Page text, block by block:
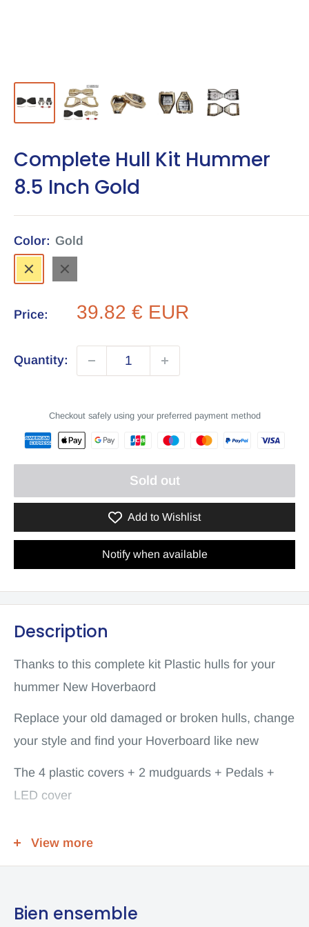
Complete Hull Kit Hummer
8.5 Inch Gold
Color: Gold
Gold
Black
Price:
Sale
39.82 € EUR
Quantity:
Checkout safely using your preferred payment method
Sold out
Add to Wishlist
Notify when available
Description
Thanks to this complete kit Plastic hulls for your
hummer New Hoverbaord
Replace your old damaged or broken hulls, change
your style and find your Hoverboard like new
The 4 plastic covers + 2 mudguards + Pedals +
LED cover
Outer Cover Shell Replacement Sets
View more
Bien ensemble